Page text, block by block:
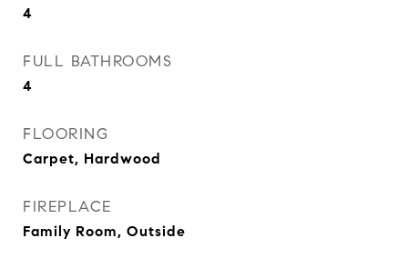
4
FULL BATHROOMS
4
FLOORING
Carpet, Hardwood
FIREPLACE
Family Room, Outside